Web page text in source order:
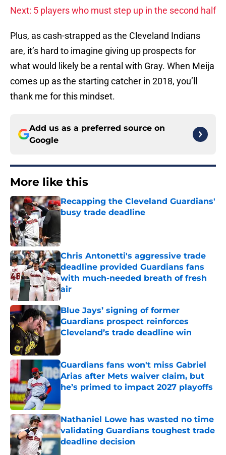
Next: 5 players who must step up in the second half
Plus, as cash-strapped as the Cleveland Indians
are, it’s hard to imagine giving up prospects for
what would likely be a rental with Gray. When Meija
comes up as the starting catcher in 2018, you’ll
thank me for this mindset.
Add us as a preferred source on
Google
More like this
Recapping the Cleveland Guardians'
busy trade deadline
Chris Antonetti's aggressive trade
deadline provided Guardians fans
with much-needed breath of fresh
air
Published by on Invalid Date
Blue Jays’ signing of former
Guardians prospect reinforces
Cleveland’s trade deadline win
Published by on Invalid Date
Guardians fans won't miss Gabriel
Arias after Mets waiver claim, but
he’s primed to impact 2027 playoffs
Nathaniel Lowe has wasted no time
validating Guardians toughest trade
deadline decision